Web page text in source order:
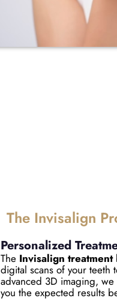
The Invisalign
Personalized
The Invisalign treatment
digital scans of your teeth
advanced 3D imaging,
you the expected results